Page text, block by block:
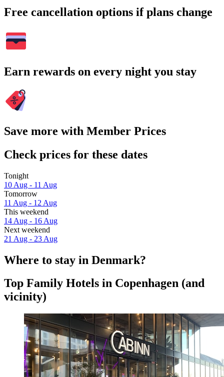
Free cancellation options if plans change
Earn rewards on every night you stay
Save more with Member Prices
Check prices for these dates
Tonight
10 Aug - 11 Aug
Tomorrow
11 Aug - 12 Aug
This weekend
14 Aug - 16 Aug
Next weekend
21 Aug - 23 Aug
Where to stay in Denmark?
Top Family Hotels in Copenhagen (and
vicinity)